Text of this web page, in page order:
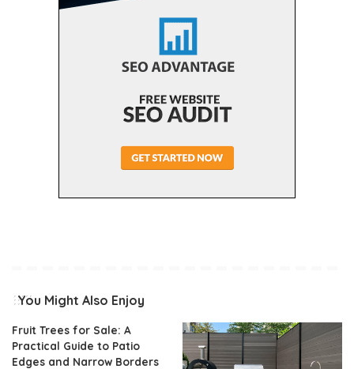
You Might Also Enjoy
Fruit Trees for Sale: A
Practical Guide to Patio
Edges and Narrow Borders